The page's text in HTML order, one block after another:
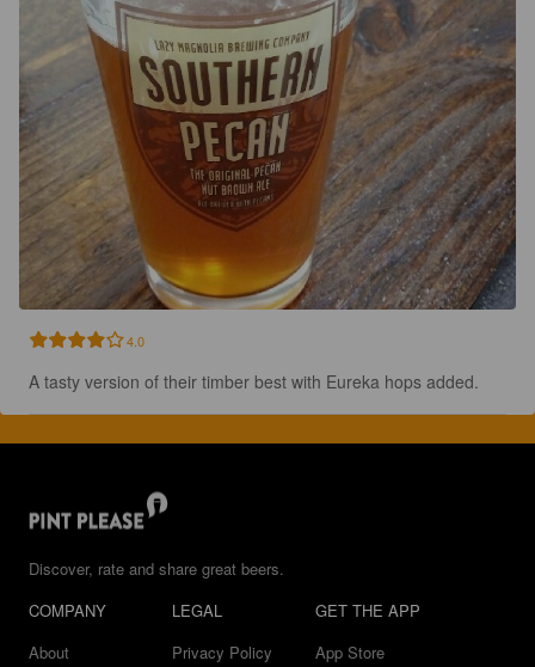
4.0
A tasty version of their timber best with Eureka hops added.
Discover, rate and share great beers.
COMPANY
About
LEGAL
Privacy Policy
GET THE APP
App Store